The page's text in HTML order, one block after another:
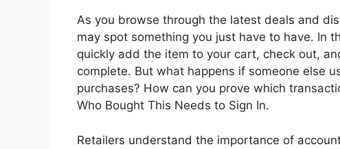
As you browse through the latest deals and
may spot something you just have to have. In
quickly add the item to your cart, check out,
complete. But what happens if someone else
purchases? How can you prove which
Who Bought This Needs to Sign In.
Retailers understand the importance of